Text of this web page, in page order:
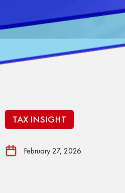
TAX INSIGHT
February 27, 2026